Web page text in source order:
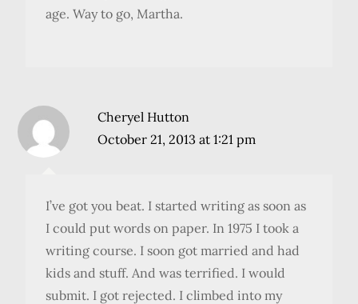
age. Way to go, Martha.
Cheryel Hutton
October 21, 2013 at 1:21 pm
I’ve got you beat. I started writing as soon as
I could put words on paper. In 1975 I took a
writing course. I soon got married and had
kids and stuff. And was terrified. I would
submit. I got rejected. I climbed into my